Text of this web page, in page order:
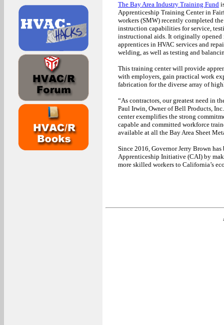
The Bay Area Industry Training Fund
Apprenticeship Training Center in
workers (SMW) recently completed
instruction capabilities for service,
instructional aids. It originally opened
apprentices in HVAC services and
welding, as well as testing and
This training center will provide
with employers, gain practical work
fabrication for the diverse array of
“As contractors, our greatest need in
Paul Irwin, Owner of Bell Products,
center exemplifies the strong
capable and committed workforce
available at all the Bay Area Sheet
Since 2016, Governor Jerry Brown
Apprenticeship Initiative (CAI) by
more skilled workers to California’s